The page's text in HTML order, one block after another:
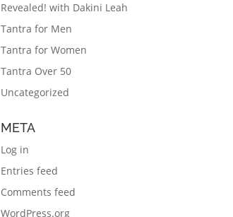
Revealed! with Dakini Leah
Tantra for Men
Tantra for Women
Tantra Over 50
Uncategorized
META
Log in
Entries feed
Comments feed
WordPress.org